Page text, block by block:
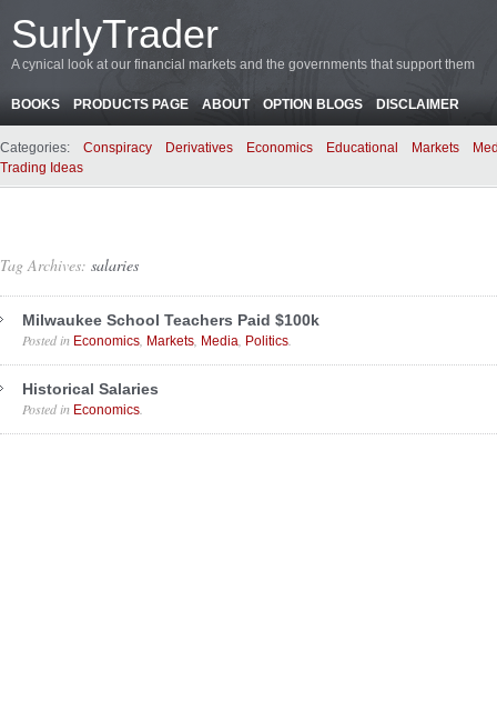
SurlyTrader
A cynical look at our financial markets and the governments that support them
BOOKS PRODUCTS PAGE ABOUT OPTION BLOGS DISCLAIMER
Categories: Conspiracy Derivatives Economics Educational Markets
Trading Ideas
Tag Archives: salaries
Milwaukee School Teachers Paid $100k
Posted in Economics Markets Media Politics
Historical Salaries
Posted in Economics